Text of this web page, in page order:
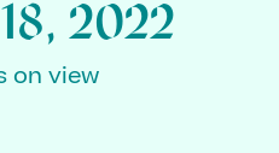
2022
on view